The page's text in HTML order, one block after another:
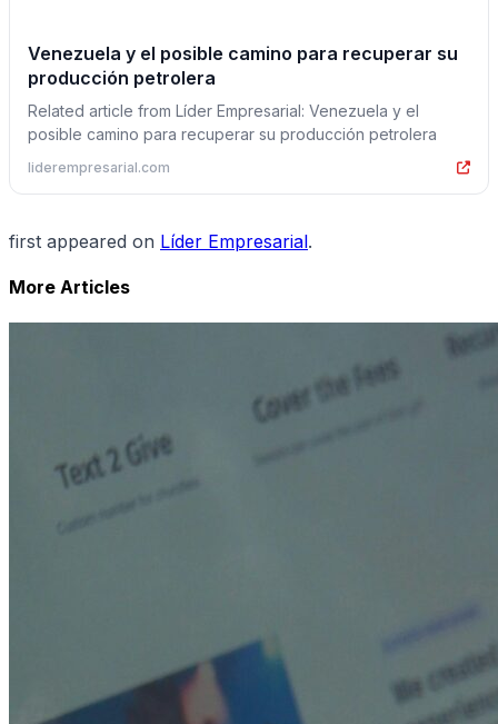
Venezuela y el posible camino para recuperar su
producción petrolera
Related article from Líder Empresarial: Venezuela y el
posible camino para recuperar su producción petrolera
liderempresarial.com
first appeared on Líder Empresarial.
More Articles